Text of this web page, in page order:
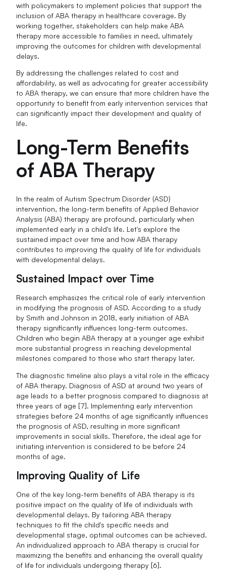
with policymakers to implement policies that support the
inclusion of ABA therapy in healthcare coverage. By
working together, stakeholders can help make ABA
therapy more accessible to families in need, ultimately
improving the outcomes for children with developmental
delays.
By addressing the challenges related to cost and
affordability, as well as advocating for greater accessibility
to ABA therapy, we can ensure that more children have the
opportunity to benefit from early intervention services that
can significantly impact their development and quality of
life.
Long-Term Benefits
of ABA Therapy
In the realm of Autism Spectrum Disorder (ASD)
intervention, the long-term benefits of Applied Behavior
Analysis (ABA) therapy are profound, particularly when
implemented early in a child's life. Let's explore the
sustained impact over time and how ABA therapy
contributes to improving the quality of life for individuals
with developmental delays.
Sustained Impact over Time
Research emphasizes the critical role of early intervention
in modifying the prognosis of ASD. According to a study
by Smith and Johnson in 2018, early initiation of ABA
therapy significantly influences long-term outcomes.
Children who begin ABA therapy at a younger age exhibit
more substantial progress in reaching developmental
milestones compared to those who start therapy later.
The diagnostic timeline also plays a vital role in the efficacy
of ABA therapy. Diagnosis of ASD at around two years of
age leads to a better prognosis compared to diagnosis at
three years of age [7]. Implementing early intervention
strategies before 24 months of age significantly influences
the prognosis of ASD, resulting in more significant
improvements in social skills. Therefore, the ideal age for
initiating intervention is considered to be before 24
months of age.
Improving Quality of Life
One of the key long-term benefits of ABA therapy is its
positive impact on the quality of life of individuals with
developmental delays. By tailoring ABA therapy
techniques to fit the child's specific needs and
developmental stage, optimal outcomes can be achieved.
An individualized approach to ABA therapy is crucial for
maximizing the benefits and enhancing the overall quality
of life for individuals undergoing therapy [6].